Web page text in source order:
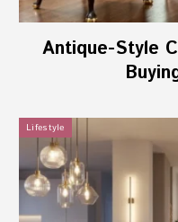
Antique-Style
Lifestyle